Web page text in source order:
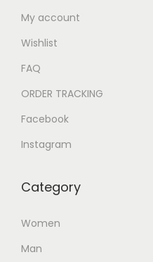
My account
Wishlist
FAQ
ORDER TRACKING
Facebook
Instagram
Category
Women
Man